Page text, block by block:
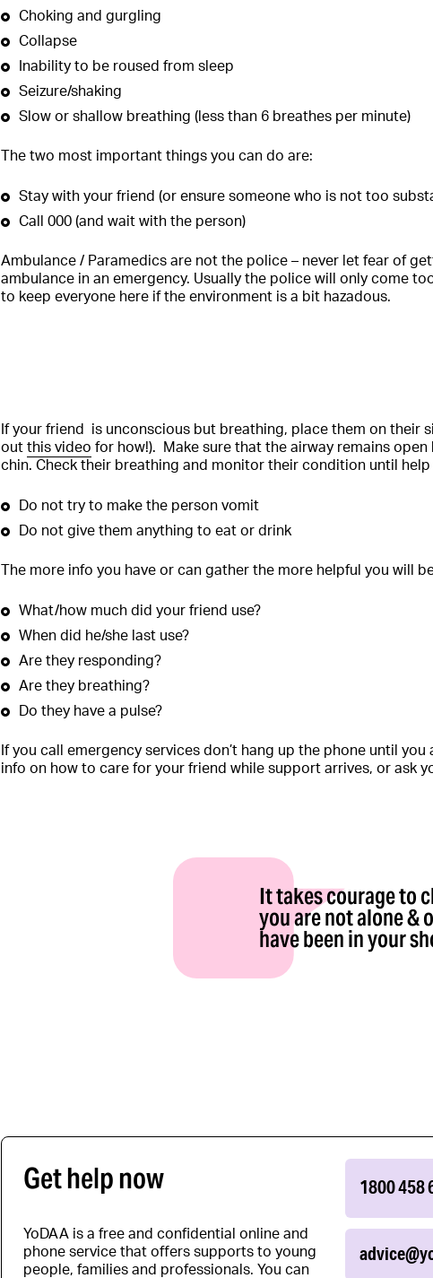
Choking and gurgling
Collapse
Inability to be roused from sleep
Seizure/shaking
Slow or shallow breathing (less than 6 breathes per minute)
The two most important things you can do are:
Stay with your friend (or ensure someone who is not too
Call 000 (and wait with the person)
Ambulance / Paramedics are not the police – never let fear of
ambulance in an emergency. Usually the police will only come
to keep everyone here if the environment is a bit hazadous.
If your friend is unconscious but breathing, place them on their
out this video for how!). Make sure that the airway remains
chin. Check their breathing and monitor their condition until help
Do not try to make the person vomit
Do not give them anything to eat or drink
The more info you have or can gather the more helpful you will
What/how much did your friend use?
When did he/she last use?
Are they responding?
Are they breathing?
Do they have a pulse?
If you call emergency services don’t hang up the phone until
info on how to care for your friend while support arrives, or ask
It takes courage to
you are not alone &
have been in your
Get help now
YoDAA is a free and confidential online and
phone service that offers supports to young
people, families and professionals. You can
1800 458